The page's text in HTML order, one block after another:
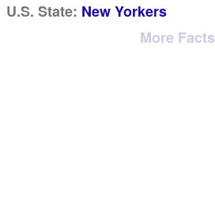
U.S. State: New Yorkers
More Facts